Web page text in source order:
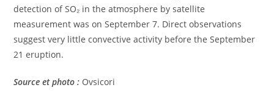
detection of SO₂ in the atmosphere by satellite
measurement was on September 7. Direct observations
suggest very little convective activity before the September
21 eruption.
Source et photo : Ovsicori